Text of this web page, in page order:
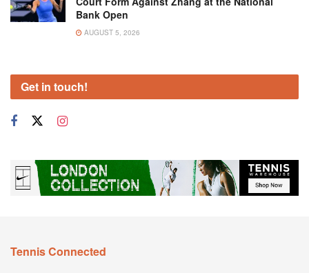
Bank Open
AUGUST 5, 2026
Get in touch!
Tennis Connected